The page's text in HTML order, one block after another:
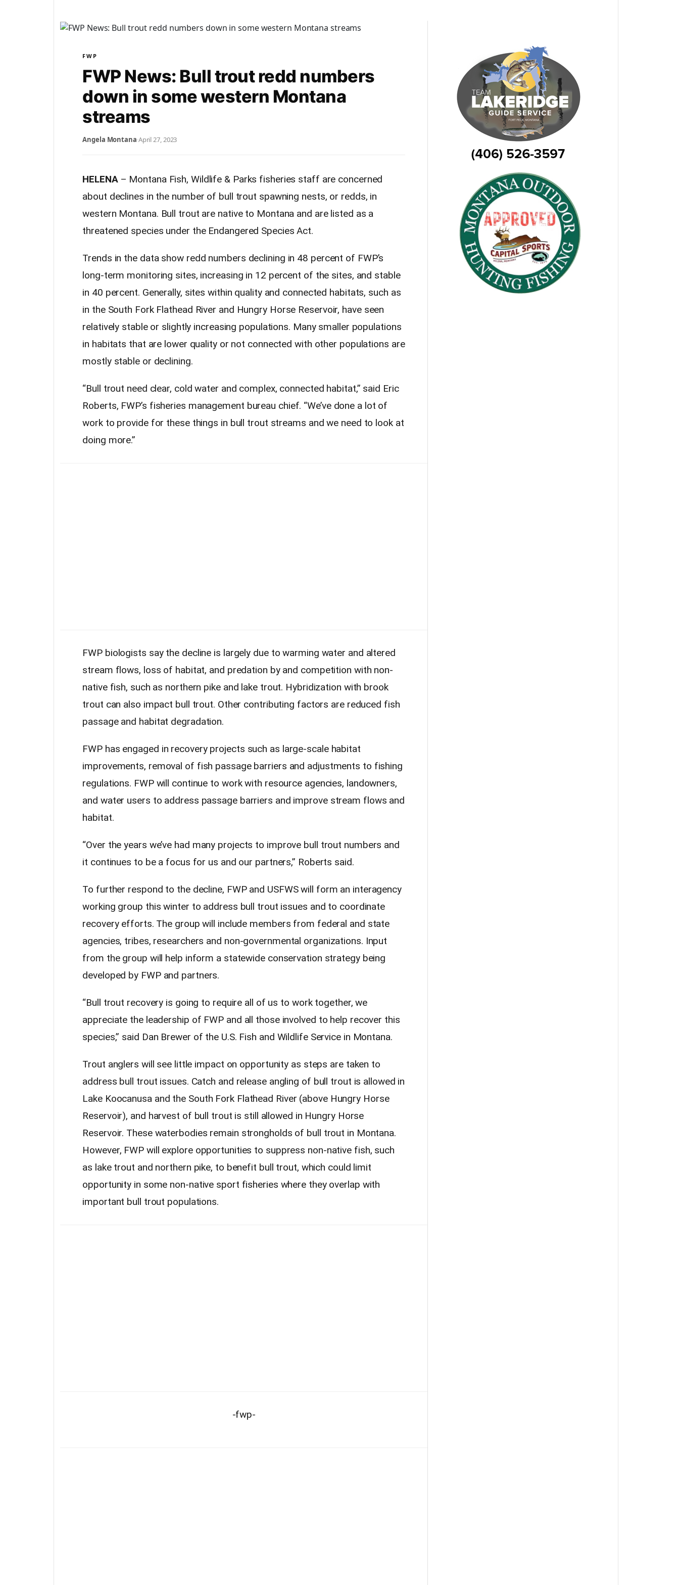
FWP
FWP News: Bull trout redd numbers
down in some western Montana
streams
Angela Montana·April 27, 2023
HELENA – Montana Fish, Wildlife & Parks fisheries staff are concerned
about declines in the number of bull trout spawning nests, or redds, in
western Montana. Bull trout are native to Montana and are listed as a
threatened species under the Endangered Species Act.
Trends in the data show redd numbers declining in 48 percent of FWP’s
long-term monitoring sites, increasing in 12 percent of the sites, and stable
in 40 percent. Generally, sites within quality and connected habitats, such as
in the South Fork Flathead River and Hungry Horse Reservoir, have seen
relatively stable or slightly increasing populations. Many smaller populations
in habitats that are lower quality or not connected with other populations are
mostly stable or declining.
“Bull trout need clear, cold water and complex, connected habitat,” said Eric
Roberts, FWP’s fisheries management bureau chief. “We’ve done a lot of
work to provide for these things in bull trout streams and we need to look at
doing more.”
FWP biologists say the decline is largely due to warming water and altered
stream flows, loss of habitat, and predation by and competition with non-
native fish, such as northern pike and lake trout. Hybridization with brook
trout can also impact bull trout. Other contributing factors are reduced fish
passage and habitat degradation.
FWP has engaged in recovery projects such as large-scale habitat
improvements, removal of fish passage barriers and adjustments to fishing
regulations. FWP will continue to work with resource agencies, landowners,
and water users to address passage barriers and improve stream flows and
habitat.
“Over the years we’ve had many projects to improve bull trout numbers and
it continues to be a focus for us and our partners,” Roberts said.
To further respond to the decline, FWP and USFWS will form an interagency
working group this winter to address bull trout issues and to coordinate
recovery efforts. The group will include members from federal and state
agencies, tribes, researchers and non-governmental organizations. Input
from the group will help inform a statewide conservation strategy being
developed by FWP and partners.
“Bull trout recovery is going to require all of us to work together, we
appreciate the leadership of FWP and all those involved to help recover this
species,” said Dan Brewer of the U.S. Fish and Wildlife Service in Montana.
Trout anglers will see little impact on opportunity as steps are taken to
address bull trout issues. Catch and release angling of bull trout is allowed in
Lake Koocanusa and the South Fork Flathead River (above Hungry Horse
Reservoir), and harvest of bull trout is still allowed in Hungry Horse
Reservoir. These waterbodies remain strongholds of bull trout in Montana.
However, FWP will explore opportunities to suppress non-native fish, such
as lake trout and northern pike, to benefit bull trout, which could limit
opportunity in some non-native sport fisheries where they overlap with
important bull trout populations.
-fwp-